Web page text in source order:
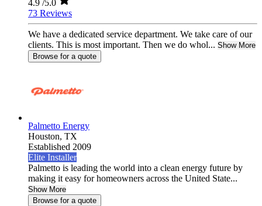
4.9 /5.0
73 Reviews
We have a dedicated service department. We take care of our
clients. This is most important. Then we do whol... Show More
Browse for a quote
Palmetto Energy
Houston, TX
Established 2009
Elite Installer
Palmetto is leading the world into a clean energy future by
making it easy for homeowners across the United State...
Show More
Browse for a quote